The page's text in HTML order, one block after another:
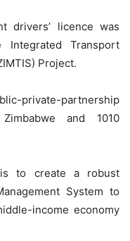
drivers’ licence was
Integrated Transport
Project.
private-partnership
and 1010
to create a robust
System to
income economy